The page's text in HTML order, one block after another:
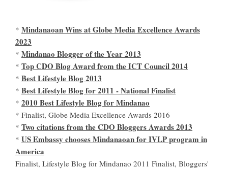
* Mindanaoan Wins at Globe Media Excellence Awards
2023
* Mindanao Blogger of the Year 2013
* Top CDO Blog Award from the ICT Council 2014
* Best Lifestyle Blog 2013
* Best Lifestyle Blog for 2011 - National Finalist
* 2010 Best Lifestyle Blog for Mindanao
* Finalist, Globe Media Excellence Awards 2016
* Two citations from the CDO Bloggers Awards 2013
* US Embassy chooses Mindanaoan for IVLP program in
America
Finalist, Lifestyle Blog for Mindanao 2011 Finalist, Bloggers'